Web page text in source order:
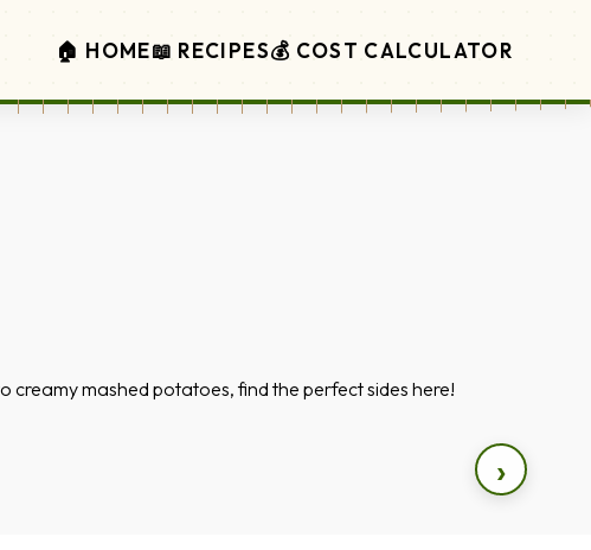
🏠 HOME📖 RECIPES💰 COST CALCULATOR
creamy mashed potatoes, find the perfect sides here!
›